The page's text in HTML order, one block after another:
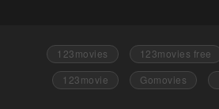
123movies 123movies free
123movie
Gomovies